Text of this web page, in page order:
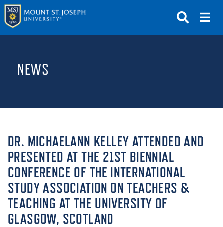
GIVE
ABOUT THE MOUNT
NEWS
DR. MICHAELANN KELLEY ATTENDED AND
PRESENTED AT THE 21ST BIENNIAL
CONFERENCE OF THE INTERNATIONAL
STUDY ASSOCIATION ON TEACHERS &
TEACHING AT THE UNIVERSITY OF
GLASGOW, SCOTLAND